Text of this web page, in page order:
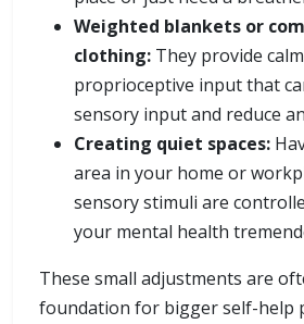
Weighted blankets or
clothing: They provide
proprioceptive input that
sensory input and reduce
Creating quiet spaces:
area in your home or
sensory stimuli are
your mental health
These small adjustments are
foundation for bigger self-help